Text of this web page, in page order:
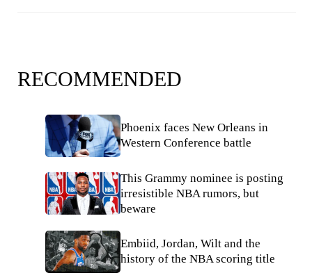
RECOMMENDED
Phoenix faces New Orleans in
Western Conference battle
This Grammy nominee is posting
irresistible NBA rumors, but
beware
Embiid, Jordan, Wilt and the
history of the NBA scoring title